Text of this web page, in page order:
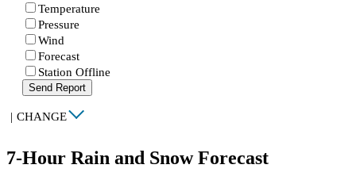
Temperature
Pressure
Wind
Forecast
Station Offline
Send Report
| CHANGE
7-Hour Rain and Snow Forecast